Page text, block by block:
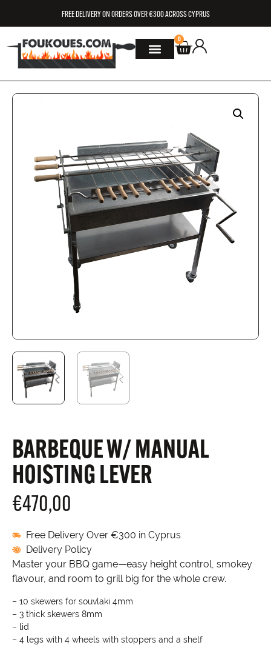
FREE DELIVERY ON ORDERS OVER €300 ACROSS CYPRUS
0
BARBEQUE W/ MANUAL
HOISTING LEVER
€470,00
Free Delivery Over €300 in Cyprus
Delivery Policy
Master your BBQ game—easy height control, smokey
flavour, and room to grill big for the whole crew.
– 10 skewers for souvlaki 4mm
– 3 thick skewers 8mm
– lid
– 4 legs with 4 wheels with stoppers and a shelf